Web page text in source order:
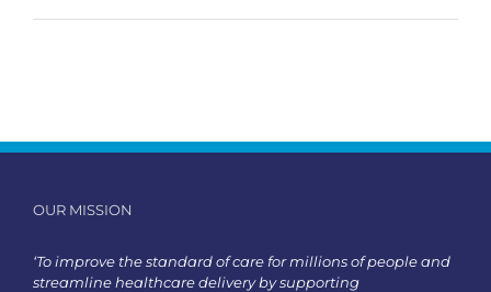
OUR MISSION
‘To improve the standard of care for millions of people and
streamline healthcare delivery by supporting